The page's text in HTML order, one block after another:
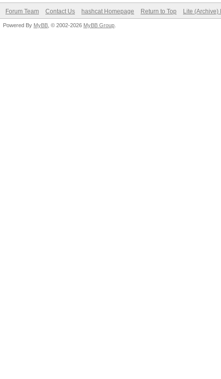
Forum Team Contact Us hashcat Homepage Return to Top Lite (Archive)
Powered By MyBB , © 2002-2026 MyBB Group